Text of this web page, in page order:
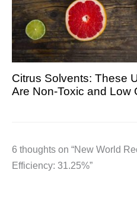
Citrus Solvents: These
Are Non-Toxic and Low
6 thoughts on “New World
Efficiency: 31.25%”